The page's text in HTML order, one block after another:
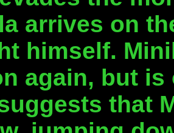
arrives on
himself.
again, but
that